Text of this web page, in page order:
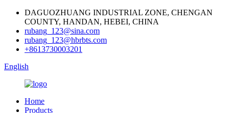
DAGUOZHUANG INDUSTRIAL ZONE, CHENGAN
COUNTY, HANDAN, HEBEI, CHINA
rubang_123@sina.com
rubang_123@hbrbts.com
+8613730003201
English
Home
Products